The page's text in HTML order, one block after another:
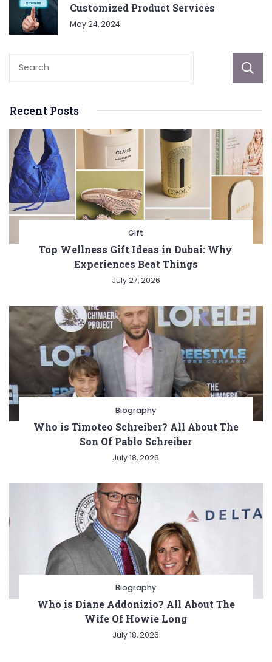
Customized Product Services
May 24, 2024
Recent Posts
Gift
Top Wellness Gift Ideas in Dubai: Why
Experiences Beat Things
July 27, 2026
Biography
Who is Timoteo Schreiber? All About The
Son Of Pablo Schreiber
July 18, 2026
Biography
Who is Diane Addonizio? All About The
Wife Of Howie Long
July 18, 2026